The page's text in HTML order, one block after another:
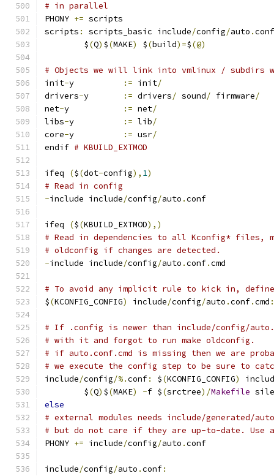
# in parallel
PHONY += scripts
scripts : scripts_basic include/config/auto .
	$
(Q) $(MAKE) $(build)=$(@)
# Objects we will link into vmlinux / subdirs
init- := init/
drivers- := drivers/ sound/ firmware/
net- := net/
libs- := lib/
core- := usr/
endif # KBUILD_EXTMOD
ifeq ($(dot-config), 1)
# Read in config
-include include/config/auto .conf
ifeq ($(KBUILD_EXTMOD),)
# Read in dependencies to all Kconfig* files,
# oldconfig if changes are detected.
-include include/config/auto .conf.cmd
# To avoid any implicit rule to kick in, define
$(KCONFIG_CONFIG) include/config/auto .conf.cmd :
# If .config is newer than include/config/
# with it and forgot to run make oldconfig.
# if auto.conf.cmd is missing then we are
# we execute the config step to be sure to
include/config/%.conf: $(KCONFIG_CONFIG)
	$
(Q) $(MAKE) -f $(srctree)/Makefile
else
# external modules needs include/generated/
# but do not care if they are up-to-date.
PHONY += include/config/auto .conf
include/config/auto .conf: